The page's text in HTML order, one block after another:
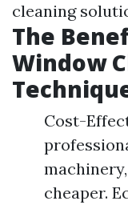
cleaning
The
Window
Cost-
cheaper.